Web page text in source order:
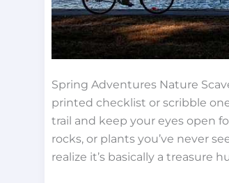
Spring Adventures Nature
printed checklist or scribble
trail and keep your eyes open
rocks, or plants you’ve never
realize it’s basically a treasure